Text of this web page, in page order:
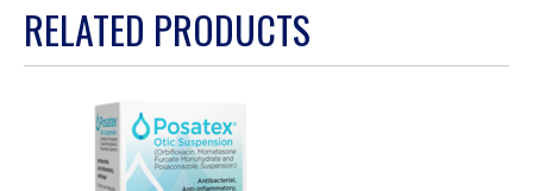
will
RELATED PRODUCTS